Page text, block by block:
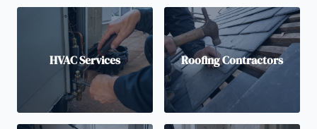
HVAC Services Roofing Contractors